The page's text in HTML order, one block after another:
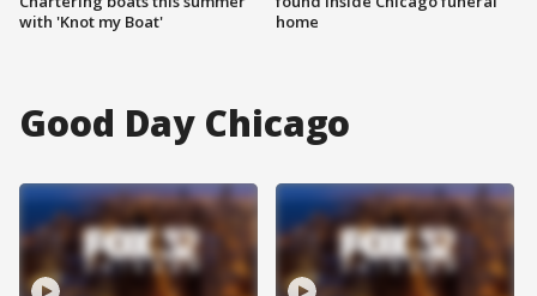
with 'Knot my Boat'
home
Good Day Chicago